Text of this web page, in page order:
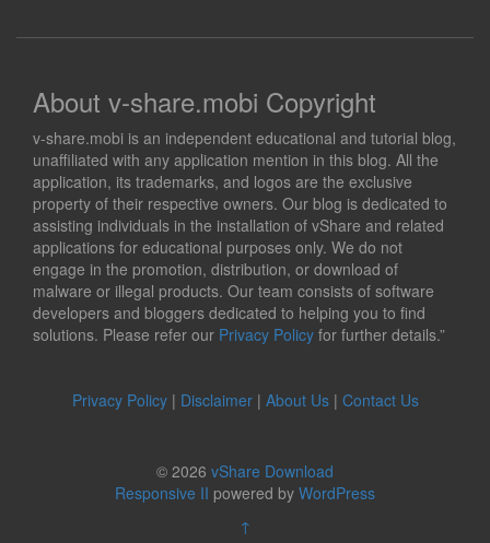
About v-share.mobi Copyright
v-share.mobi is an independent educational and tutorial blog,
unaffiliated with any application mention in this blog. All the
application, its trademarks, and logos are the exclusive
property of their respective owners. Our blog is dedicated to
assisting individuals in the installation of vShare and related
applications for educational purposes only. We do not
engage in the promotion, distribution, or download of
malware or illegal products. Our team consists of software
developers and bloggers dedicated to helping you to find
solutions. Please refer our Privacy Policy for further details.”
Privacy Policy| Disclaimer| About Us| Contact Us
© 2026 vShare Download
Responsive II powered by WordPress
↑